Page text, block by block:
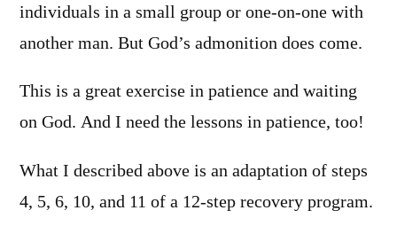
individuals in a small group or one-on-one with
another man. But God’s admonition does come.
This is a great exercise in patience and waiting
on God. And I need the lessons in patience, too!
What I described above is an adaptation of steps
4, 5, 6, 10, and 11 of a 12-step recovery program.